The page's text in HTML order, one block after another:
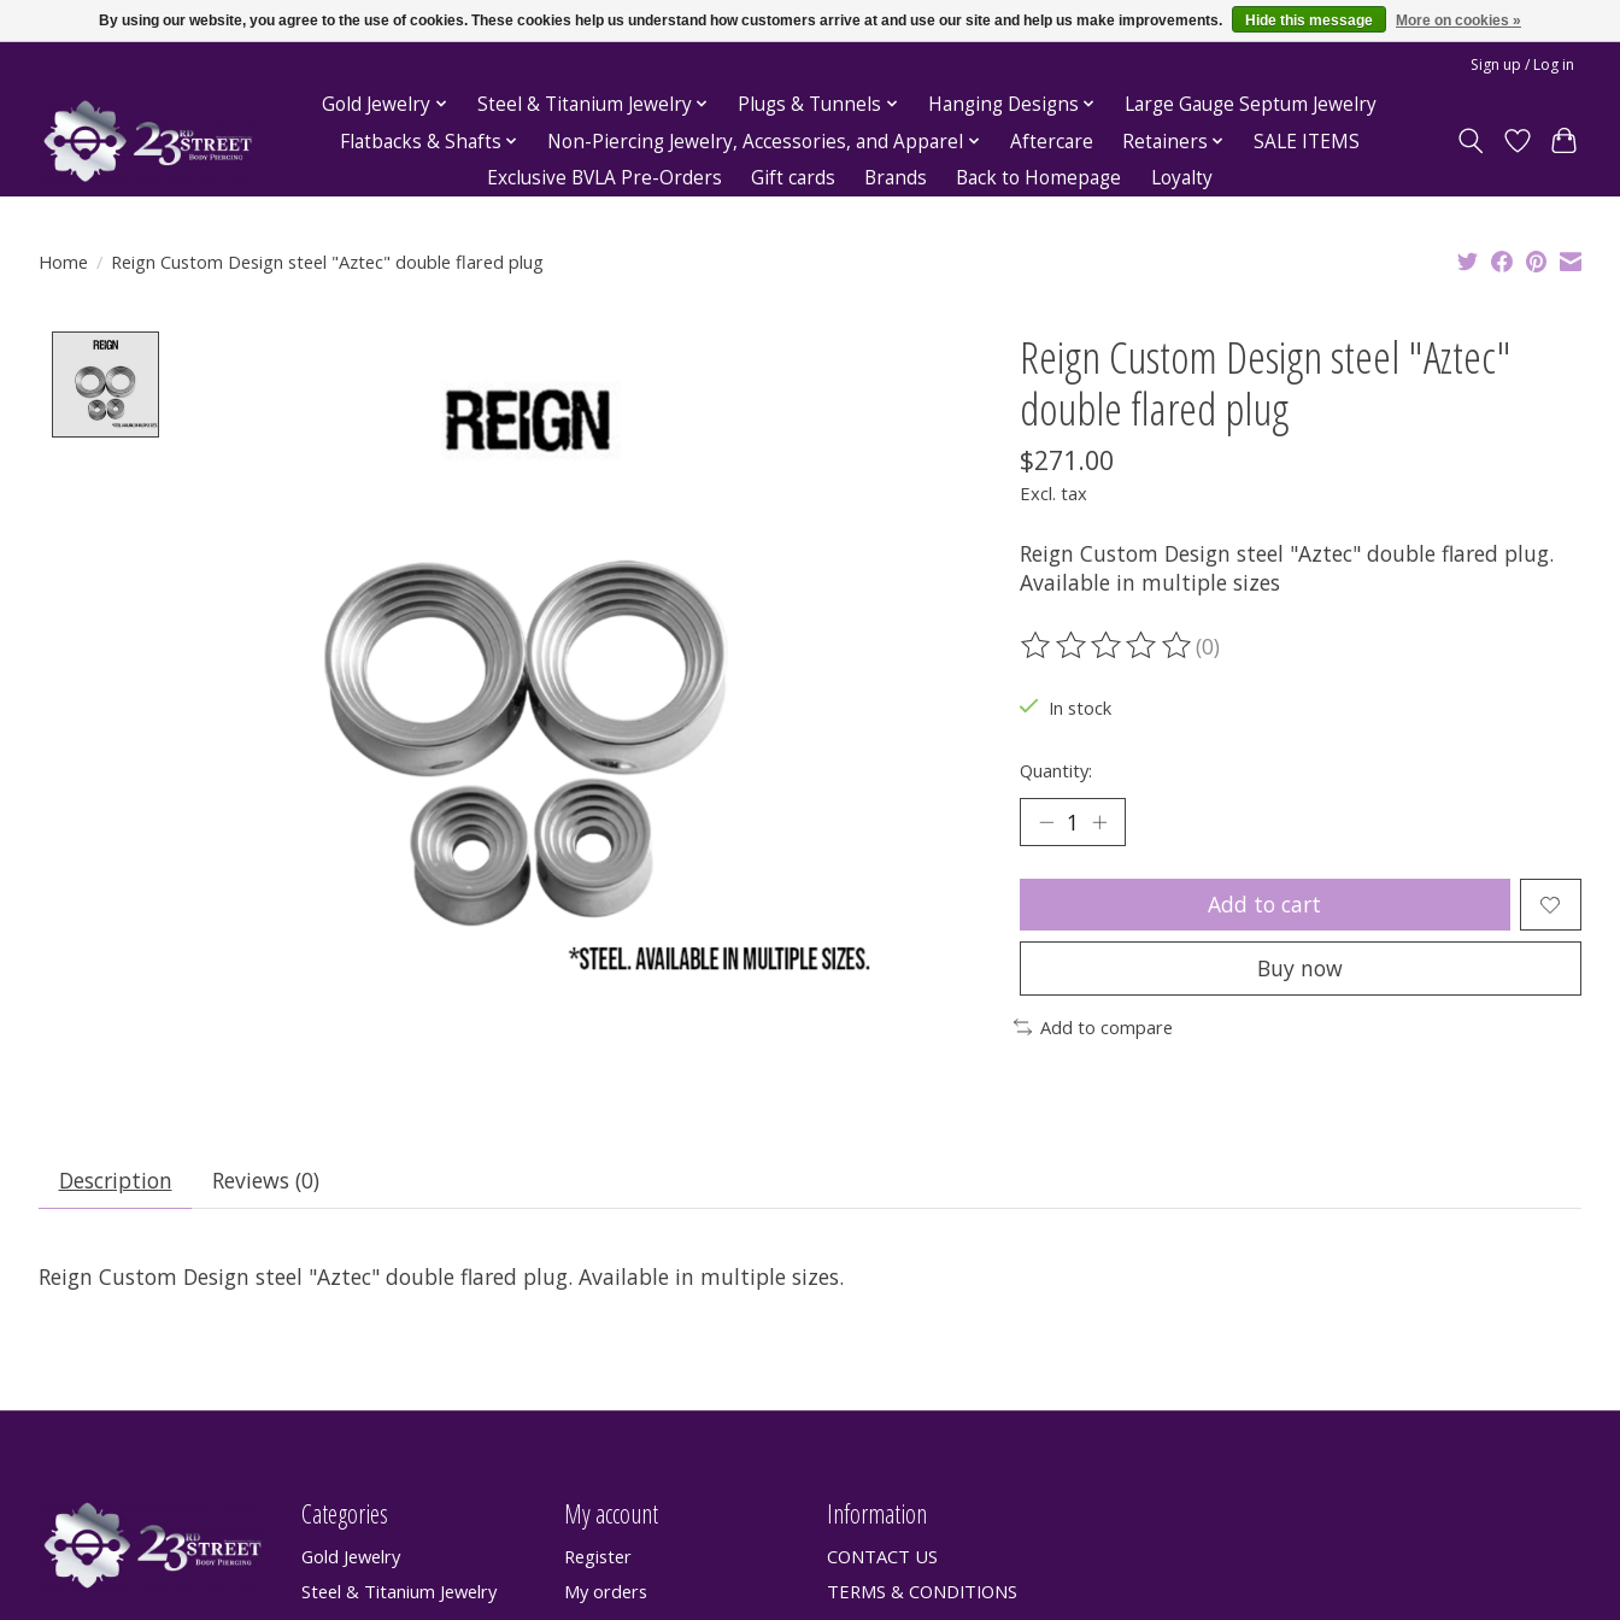
Sign up / Log in
Gold Jewelry Steel & Titanium Jewelry Plugs & Tunnels Hanging Designs
Large Gauge Septum Jewelry
Flatbacks & Shafts
Non-Piercing Jewelry, Accessories, and Apparel Aftercare Retainers
SALE ITEMS
Exclusive BVLA Pre-Orders
Gift cards Brands Back to Homepage Loyalty
Home / Reign Custom Design steel "Aztec" double flared plug
Reign Custom Design steel "Aztec"
double flared plug
$271.00
Excl. tax
Reign Custom Design steel "Aztec" double flared plug.
Available in multiple sizes
The rating of this product is
(0)
In stock
Quantity:
Add to cart
Buy now
Add to compare
Description Reviews (0)
Reign Custom Design steel "Aztec" double flared plug. Available in multiple sizes.
Categories
Gold Jewelry
Steel & Titanium Jewelry
My account
Register
My orders
Information
CONTACT US
TERMS & CONDITIONS
By using our website, you agree to the use of cookies. These cookies help us understand how customers arrive at and use our site and help us make improvements. Hide this message More on cookies »